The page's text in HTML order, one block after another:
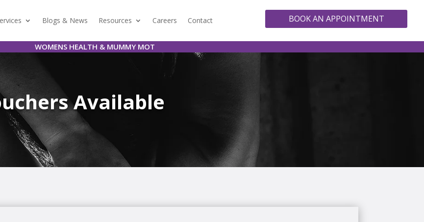
Blogs & News Resources Careers Contact BOOK AN APPOINTMENT
WOMENS HEALTH & MUMMY MOT
Available